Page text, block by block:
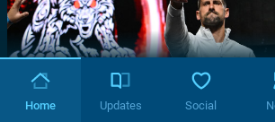
Home Updates Social